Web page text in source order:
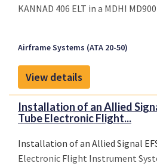
KANNAD 406 ELT in a MDHI MD900
Airframe Systems (ATA 20-50)
View details
Installation of an Allied
Tube Electronic Flight...
Installation of an Allied Signal
Electronic Flight Instrument